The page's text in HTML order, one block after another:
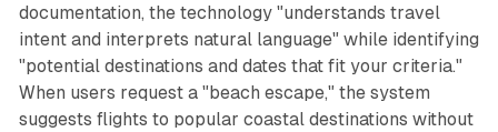
documentation, the technology "understands travel
intent and interprets natural language" while identifying
"potential destinations and dates that fit your criteria."
When users request a "beach escape," the system
suggests flights to popular coastal destinations without